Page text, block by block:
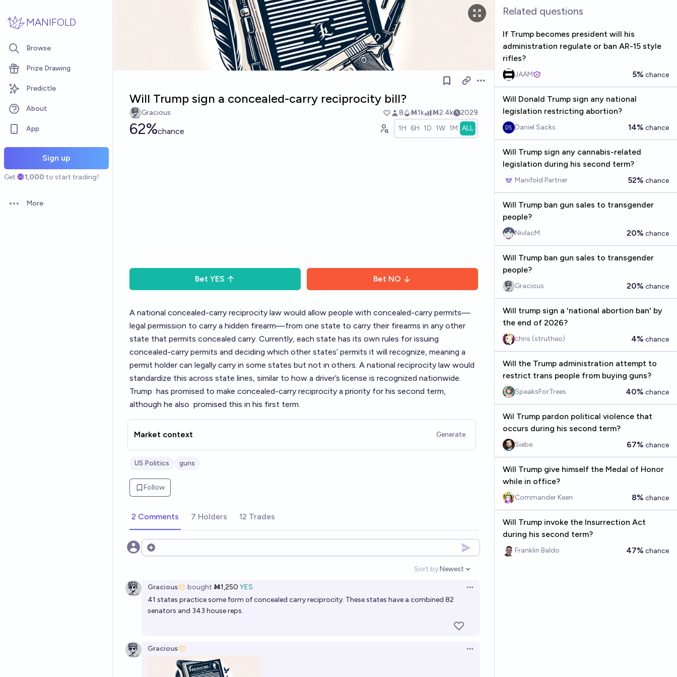
MANIFOLD
Browse
Prize Drawing
Predictle
About
App
Sign up
Get 1,000 to start trading!
Open options
More
Open options
Will Trump sign a concealed-carry reciprocity bill?
Gracious 8 Ṁ1k Ṁ2.4k 2029
62%chance 1H 6H 1D 1W 1M ALL
Bet YES Bet NO
A national concealed-carry reciprocity law would allow people with concealed-carry permits—
legal permission to carry a hidden firearm—from one state to carry their firearms in any other
state that permits concealed carry. Currently, each state has its own rules for issuing
concealed-carry permits and deciding which other states’ permits it will recognize, meaning a
permit holder can legally carry in some states but not in others. A national reciprocity law would
standardize this across state lines, similar to how a driver’s license is recognized nationwide.
Trump has promised to make concealed-carry reciprocity a priority for his second term,
although he also promised this in his first term.
Market context Generate
US Politics guns
Follow
2 Comments 7 Holders 12 Trades
Open options
Sort by:
Open options
Newest
Gracious bought Ṁ1,250 YES
Open options
41 states practice some form ofconcealed carry reciprocity. These states have a combined 82
senators and 343 house reps.
Gracious Open options
Related questions
If Trump becomes president will his
administration regulate or ban AR-15 style
rifles?
JAAM 5% chance
Will Donald Trump sign any national
legislation restricting abortion?
Daniel Sacks 14% chance
Will Trump sign any cannabis-related
legislation during his second term?
Manifold Partner 52% chance
Will Trump ban gun sales to transgender
people?
NivlacM 20% chance
Will Trump ban gun sales to transgender
people?
Gracious 20% chance
Will trump sign a 'national abortion ban' by
the end of 2026?
chris (strutheo) 4% chance
Will the Trump administration attempt to
restrict trans people from buying guns?
SpeaksForTrees 40% chance
Wil Trump pardon political violence that
occurs during his second term?
Siebe 67% chance
Will Trump give himself the Medal of Honor
while in office?
Commander Keen 8% chance
Will Trump invoke the Insurrection Act
during his second term?
Franklin Baldo 47% chance